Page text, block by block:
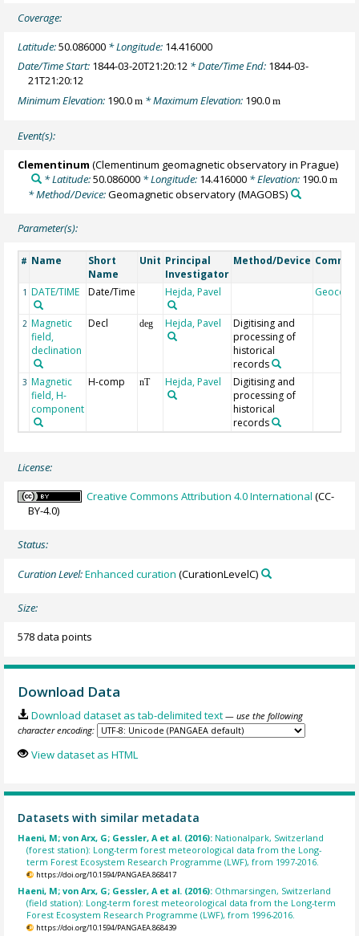
Coverage:
Latitude:50.086000 * Longitude: 14.416000
Date/Time Start: 1844-03-20T21:20:12 * Date/Time End: 1844-03-
21T21:20:12
Minimum Elevation: 190.0m * Maximum Elevation: 190.0m
Event(s):
Clementinum (Clementinum geomagnetic observatory in Prague)
* Latitude:50.086000* Longitude: 14.416000* Elevation: 190.0 m
* Method/Device:Geomagnetic observatory(MAGOBS)
Parameter(s):
# Name
Short
Name
Unit Principal
Investigator
Method/Device
1 DATE/TIME Date/Time Hejda, Pavel Geocode
2 Magnetic
field,
declination
Decl deg Hejda, Pavel
Digitising and
processing of
historical
records
3 Magnetic
field, H-
component
H-comp nT Hejda, Pavel
Digitising and
processing of
historical
records
License:
Creative Commons Attribution 4.0 International (CC-
BY-4.0)
Status:
Curation Level:Enhanced curation (CurationLevelC)
Size:
578 data points
Download Data
Download dataset as tab-delimited text — use the following
character encoding:
View dataset as HTML
Datasets with similar metadata
Haeni, M; von Arx, G; Gessler, A et al. (2016): Nationalpark, Switzerland
(forest station): Long-term forest meteorological data from the Long-
term Forest Ecosystem Research Programme (LWF), from 1997-2016.
https://doi.org/10.1594/PANGAEA.868417
Haeni, M; von Arx, G; Gessler, A et al. (2016): Othmarsingen, Switzerland
(field station): Long-term forest meteorological data from the Long-term
Forest Ecosystem Research Programme (LWF), from 1996-2016.
https://doi.org/10.1594/PANGAEA.868439